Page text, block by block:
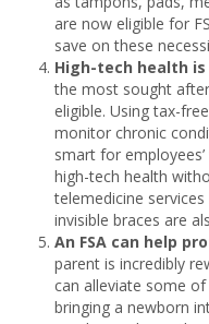
are now eligible for
save on these
High-tech health
the most sought
eligible. Using tax-
monitor chronic
smart for
high-tech health
telemedicine
invisible braces are
An FSA can help
parent is incredibly
can alleviate some
bringing a newborn